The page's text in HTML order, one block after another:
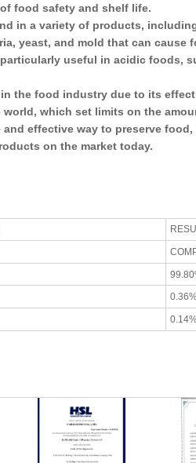
food safety and shelf life.
in a variety of products,
yeast, and mold that can cause
useful in acidic foods,
the food industry due to its
which set limits on the
effective way to preserve
on the market today.